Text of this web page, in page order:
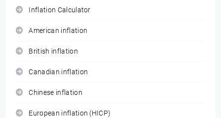
Inflation Calculator
American inflation
British inflation
Canadian inflation
Chinese inflation
European inflation (HICP)